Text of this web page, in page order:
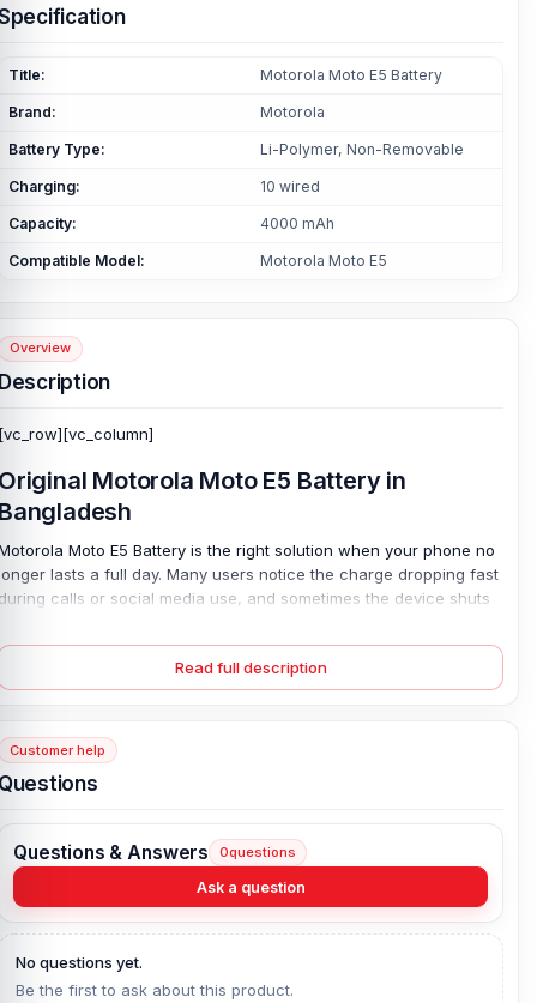
Title: Motorola Moto E5 Battery
Brand: Motorola
Battery Type: Li-Polymer, Non-Removable
Charging: 10 wired
Capacity: 4000 mAh
Compatible Model: Motorola Moto E5
Overview
Motorola Moto E5 Battery in
Moto E5 Battery is the right solution when your phone no
lasts a full day. Many users notice the charge dropping fast
calls or social media use, and sometimes the device shuts
4000 mAh Lithium Polymer battery restores steady backup
safe 10W wired charging. It is 100% original, brand-new, and
for a perfect fit inside the Motorola Moto E5. With a 4-
peace of mind.
Moto E5 Battery Key Features:
Charging:10W wired
Read full description
Customer help
Questions & Answers 0questions
Ask a question
No questions yet.
Be the first to ask about this product.